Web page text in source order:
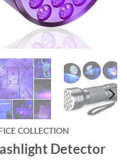
COLLECTION
Detector